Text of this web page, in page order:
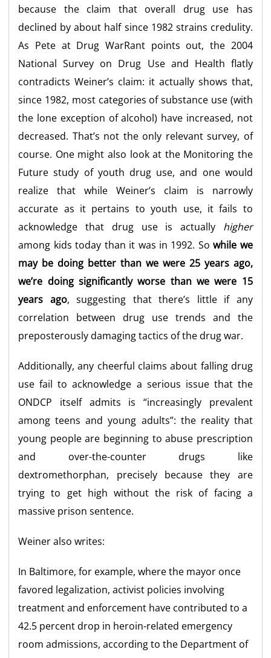
because the claim that overall drug use has
declined by about half since 1982 strains credulity.
As Pete at Drug WarRant points out, the 2004
National Survey on Drug Use and Health flatly
contradicts Weiner’s claim: it actually shows that,
since 1982, most categories of substance use (with
the lone exception of alcohol) have increased, not
decreased. That’s not the only relevant survey, of
course. One might also look at the Monitoring the
Future study of youth drug use, and one would
realize that while Weiner’s claim is narrowly
accurate as it pertains to youth use, it fails to
acknowledge that drug use is actually higher
among kids today than it was in 1992. Sowhile we
may be doing better than we were 25 years ago,
we’re doing significantly worse than we were 15
years ago, suggesting that there’s little if any
correlation between drug use trends and the
preposterously damaging tactics of the drug war.
Additionally, any cheerful claims about falling drug
use fail to acknowledge a serious issue that the
ONDCP itself admits is “increasingly prevalent
among teens and young adults”: the reality that
young people are beginning to abuse prescription
and over-the-counter drugs like
dextromethorphan, precisely because they are
trying to get high without the risk of facing a
massive prison sentence.
Weiner also writes:
In Baltimore, for example, where the mayor once
favored legalization, activist policies involving
treatment and enforcement have contributed to a
42.5 percent drop in heroin-related emergency
room admissions, according to the Department of